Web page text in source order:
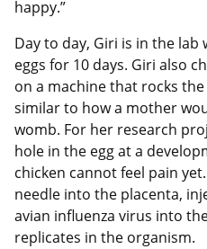
happy.”
Day to day, Giri is in the lab
eggs for 10 days. Giri also
on a machine that rocks
similar to how a mother
womb. For her research
hole in the egg at a
chicken cannot feel pain
needle into the placenta,
avian influenza virus into
replicates in the organism.